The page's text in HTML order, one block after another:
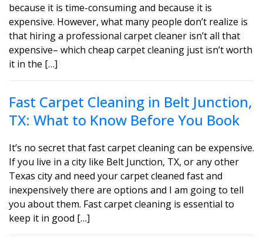
because it is time-consuming and because it is
expensive. However, what many people don’t realize is
that hiring a professional carpet cleaner isn’t all that
expensive– which cheap carpet cleaning just isn’t worth
it in the […]
Fast Carpet Cleaning in Belt Junction,
TX: What to Know Before You Book
It’s no secret that fast carpet cleaning can be expensive.
If you live in a city like Belt Junction, TX, or any other
Texas city and need your carpet cleaned fast and
inexpensively there are options and I am going to tell
you about them. Fast carpet cleaning is essential to
keep it in good […]